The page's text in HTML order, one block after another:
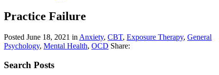
Practice Failure
Posted June 18, 2021 in Anxiety, CBT, Exposure Therapy, General
Psychology, Mental Health, OCD Share:
Primary
Search Posts